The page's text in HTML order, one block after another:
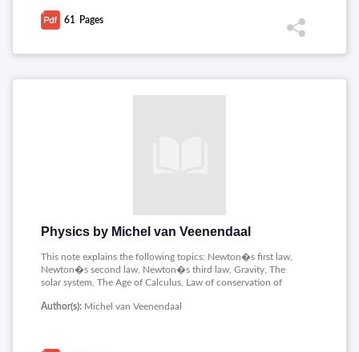
61 Pages
Physics by Michel van Veenendaal
This note explains the following topics: Newton�s first law,
Newton�s second law, Newton�s third law, Gravity, The
solar system, The Age of Calculus, Law of conservation of
Author(s): Michel van Veenendaal